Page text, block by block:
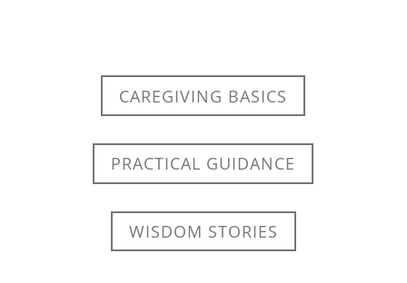
CAREGIVING BASICS
PRACTICAL GUIDANCE
WISDOM STORIES